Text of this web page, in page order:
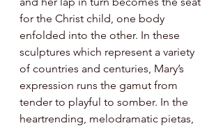
for the Christ child, one body
enfolded into the other. In these
sculptures which represent a variety
of countries and centuries, Mary’s
expression runs the gamut from
tender to playful to somber. In the
heartrending, melodramatic pietas,